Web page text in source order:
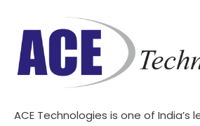
ACE Technologies is one of India’s